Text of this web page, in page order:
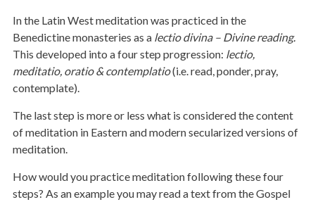
In the Latin West meditation was practiced in the
Benedictine monasteries as a lectio divina – Divine reading.
This developed into a four step progression: lectio,
meditatio, oratio & contemplatio(i.e. read, ponder, pray,
contemplate).
The last step is more or less what is considered the content
of meditation in Eastern and modern secularized versions of
meditation.
How would you practice meditation following these four
steps? As an example you may read a text from the Gospel